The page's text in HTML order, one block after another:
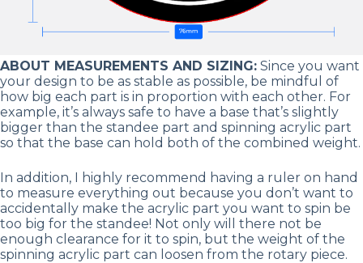
ABOUT MEASUREMENTS AND SIZING: Since you want
your design to be as stable as possible, be mindful of
how big each part is in proportion with each other. For
example, it’s always safe to have a base that’s slightly
bigger than the standee part and spinning acrylic part
so that the base can hold both of the combined weight.
In addition, I highly recommend having a ruler on hand
to measure everything out because you don’t want to
accidentally make the acrylic part you want to spin be
too big for the standee! Not only will there not be
enough clearance for it to spin, but the weight of the
spinning acrylic part can loosen from the rotary piece.